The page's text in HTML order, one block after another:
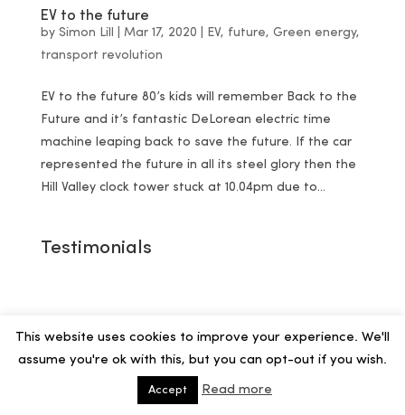
EV to the future
by Simon Lill Mar 17, 2020 EV, future, Green energy,
transport revolution
EV to the future 80’s kids will remember Back to the
Future and it’s fantastic DeLorean electric time
machine leaping back to save the future. If the car
represented the future in all its steel glory then the
Hill Valley clock tower stuck at 10.04pm due to...
Testimonials
This website uses cookies to improve your experience. We'll
assume you're ok with this, but you can opt-out if you wish.
Accept Read more